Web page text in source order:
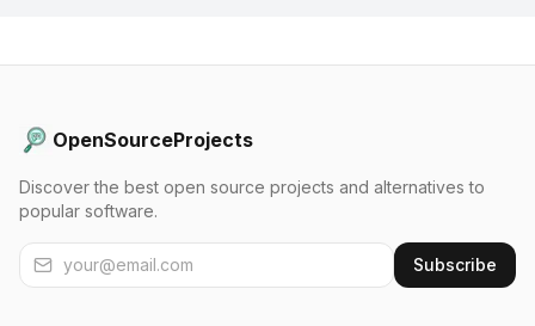
OpenSourceProjects
Discover the best open source projects and alternatives to
popular software.
Subscribe